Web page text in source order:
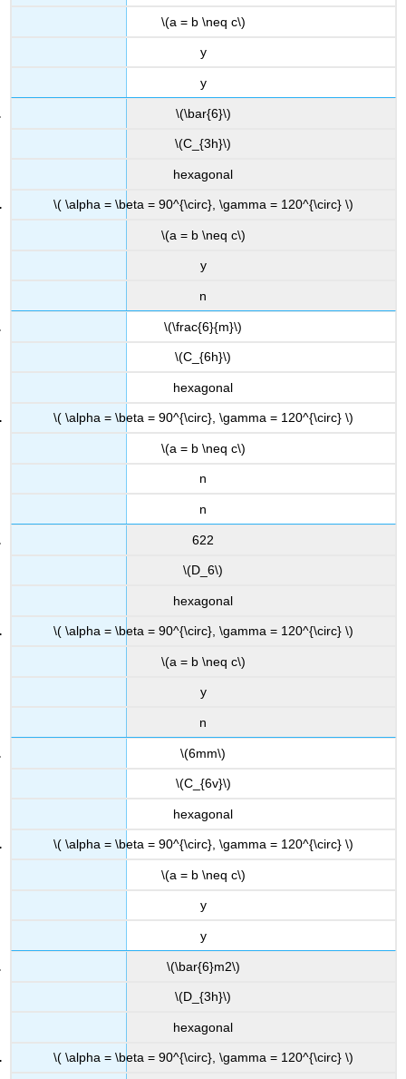
\(a = b \neq c\)
y
y
\(\bar{6}\)
\(C_{3h}\)
hexagonal
\( \alpha = \beta = 90^{\circ}, \gamma = 120^{\circ} \)
\(a = b \neq c\)
y
n
\(\frac{6}{m}\)
\(C_{6h}\)
hexagonal
\( \alpha = \beta = 90^{\circ}, \gamma = 120^{\circ} \)
\(a = b \neq c\)
n
n
622
\(D_6\)
hexagonal
\( \alpha = \beta = 90^{\circ}, \gamma = 120^{\circ} \)
\(a = b \neq c\)
y
n
\(6mm\)
\(C_{6v}\)
hexagonal
\( \alpha = \beta = 90^{\circ}, \gamma = 120^{\circ} \)
\(a = b \neq c\)
y
y
\(\bar{6}m2\)
\(D_{3h}\)
hexagonal
\( \alpha = \beta = 90^{\circ}, \gamma = 120^{\circ} \)